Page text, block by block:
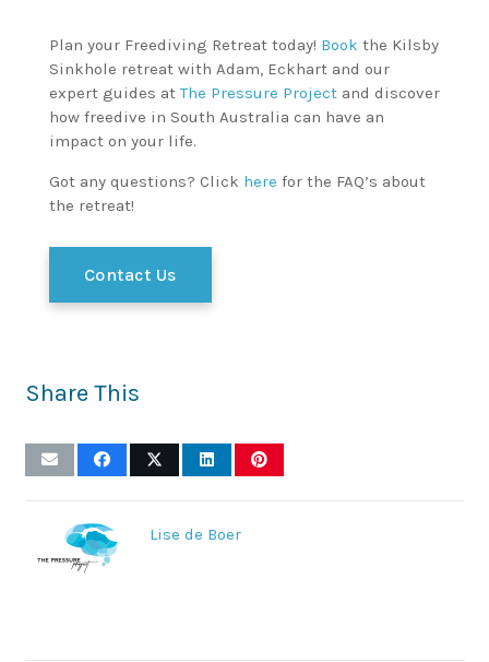
Plan your Freediving Retreat today! Book the Kilsby
Sinkhole retreat with Adam, Eckhart and our
expert guides atThe Pressure Project and discover
how freedive in South Australia can have an
impact on your life.
Got any questions? Click here for the FAQ’s about
the retreat!
Contact Us
Share This
Lise de Boer